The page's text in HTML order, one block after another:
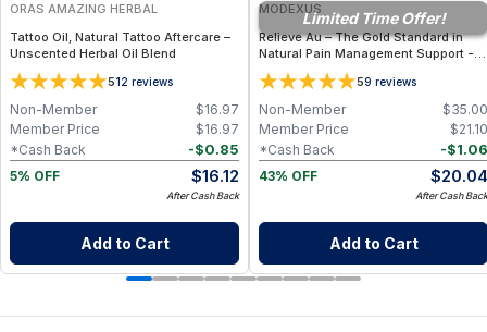
ORAS AMAZING HERBAL
Tattoo Oil, Natural Tattoo Aftercare –
Unscented Herbal Oil Blend
512 reviews
$16.97
Non-Member
$16.97
Member Price
-$0.85
*Cash Back
5% OFF
$16.12
After Cash Back
Add to Cart
Limited Time Offer!
MODEXUS
Relieve Au – The Gold Standard in
Natural Pain Management Support -
36 Vegetable Capsules
59 reviews
$35.00
Non-Member
$21.10
Member Price
-$1.06
*Cash Back
43% OFF
$20.04
After Cash Back
Add to Cart